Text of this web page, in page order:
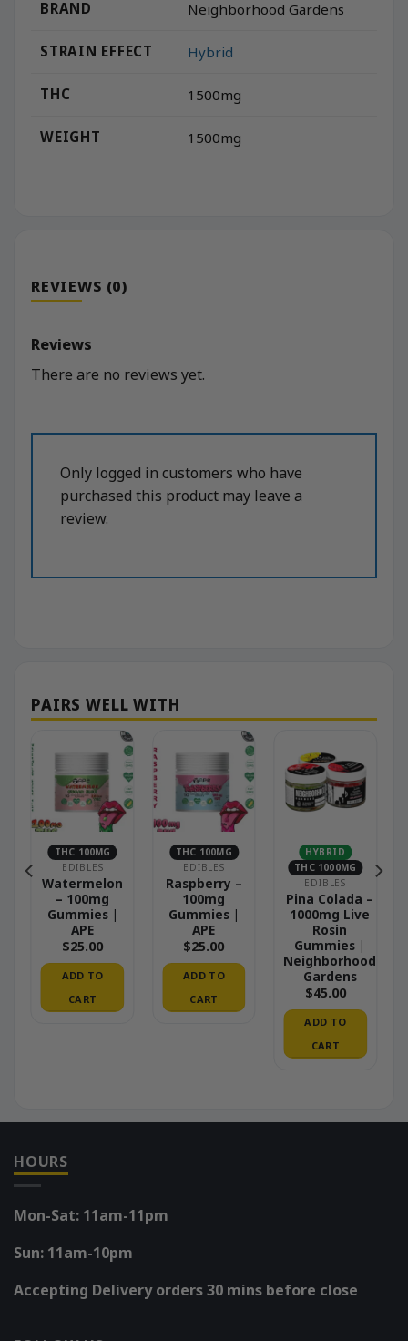
BRAND Neighborhood Gardens
STRAIN EFFECT Hybrid
THC 1500mg
WEIGHT 1500mg
REVIEWS (0)
Reviews
There are no reviews yet.
Only logged in customers who have
purchased this product may leave a
review.
THC 100MG
EDIBLES
Watermelon
– 100mg
Gummies |
APE
$25.00
ADD TO
CART
THC 100MG
EDIBLES
Raspberry –
100mg
Gummies |
APE
$25.00
ADD TO
CART
HYBRID
THC 1000MG
EDIBLES
Pina Colada –
1000mg Live
Rosin
Gummies |
Neighborhood
Gardens
$45.00
ADD TO
CART
HOURS
Mon-Sat: 11am-11pm
Sun: 11am-10pm
Accepting Delivery orders 30 mins before close